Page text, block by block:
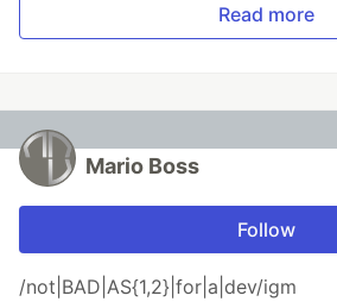
Read more
Mario Boss
Follow
/not|BAD|AS{1,2}|for|a|dev/igm